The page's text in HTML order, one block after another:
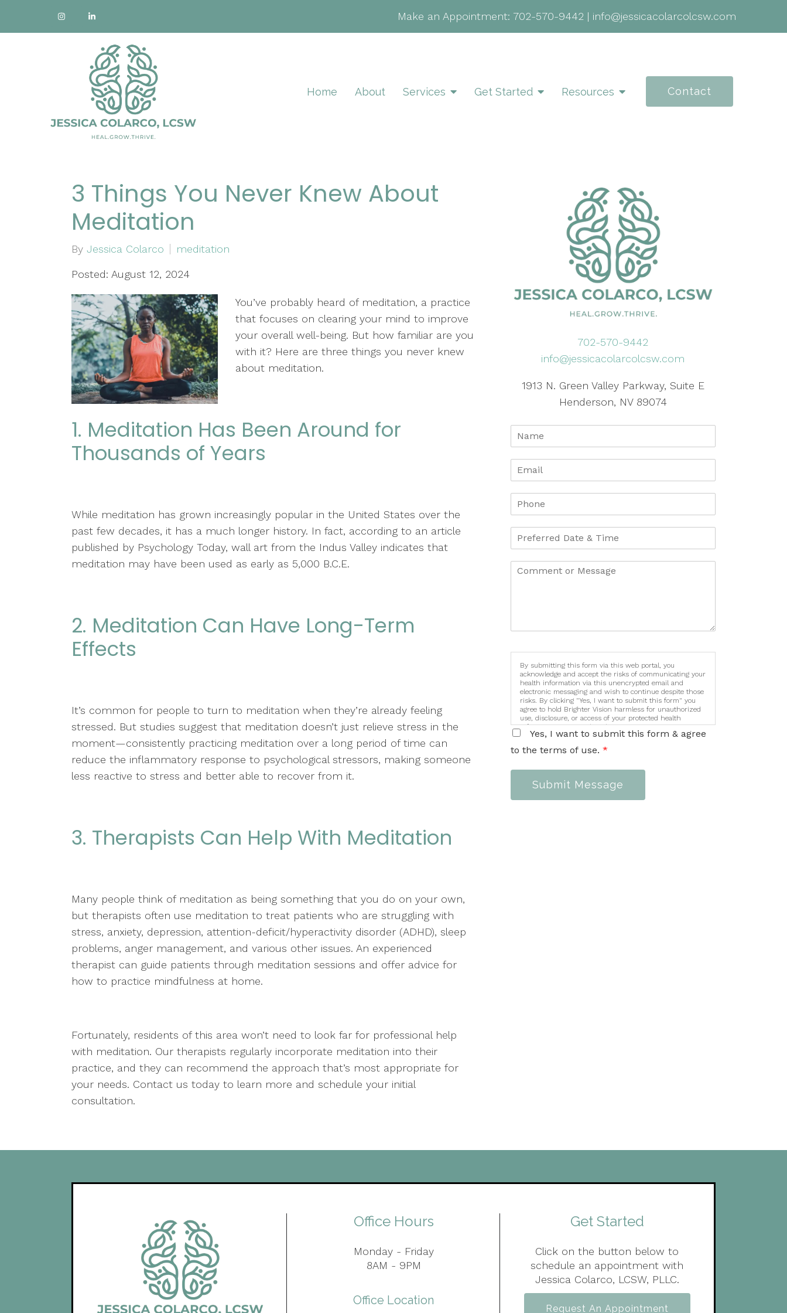
Make an Appointment: 702-570-9442 | info@jessicacolarcolcsw.com
Home About Services Get Started Resources Contact
3 Things You Never Knew About
Meditation
By Jessica Colarco meditation
Posted: August 12, 2024
You’ve probably heard of meditation, a practice
that focuses on clearing your mind to improve
your overall well-being. But how familiar are you
with it? Here are three things you never knew
about meditation.
1. Meditation Has Been Around for
Thousands of Years
While meditation has grown increasingly popular in the United States over the
past few decades, it has a much longer history. In fact, according to an article
published by Psychology Today, wall art from the Indus Valley indicates that
meditation may have been used as early as 5,000 B.C.E.
2. Meditation Can Have Long-Term
Effects
It’s common for people to turn to meditation when they’re already feeling
stressed. But studies suggest that meditation doesn’t just relieve stress in the
moment—consistently practicing meditation over a long period of time can
reduce the inflammatory response to psychological stressors, making someone
less reactive to stress and better able to recover from it.
3. Therapists Can Help With Meditation
Many people think of meditation as being something that you do on your own,
but therapists often use meditation to treat patients who are struggling with
stress, anxiety, depression, attention-deficit/hyperactivity disorder (ADHD), sleep
problems, anger management, and various other issues. An experienced
therapist can guide patients through meditation sessions and offer advice for
how to practice mindfulness at home.
Fortunately, residents of this area won’t need to look far for professional help
with meditation. Our therapists regularly incorporate meditation into their
practice, and they can recommend the approach that’s most appropriate for
your needs. Contact us today to learn more and schedule your initial
consultation.
702-570-9442
info@jessicacolarcolcsw.com
1913 N. Green Valley Parkway, Suite E
Henderson, NV 89074
By submitting this form via this web portal, you
acknowledge and accept the risks of communicating your
health information via this unencrypted email and
electronic messaging and wish to continue despite those
risks. By clicking "Yes, I want to submit this form" you
agree to hold Brighter Vision harmless for unauthorized
use, disclosure, or access of your protected health
information sent via this electronic means.
Yes, I want to submit this form & agree
to the terms of use. *
Submit Message
Office Hours
Monday - Friday
8AM - 9PM
Office Location
Get Started
Click on the button below to
schedule an appointment with
Jessica Colarco, LCSW, PLLC.
Request An Appointment